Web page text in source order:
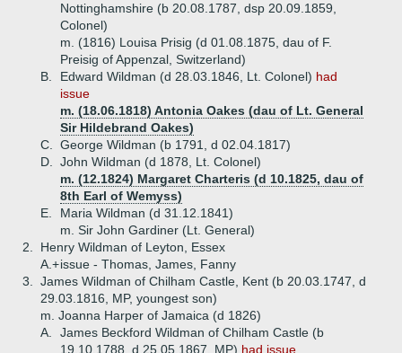
Nottinghamshire (b 20.08.1787, dsp 20.09.1859,
Colonel)
m. (1816) Louisa Prisig (d 01.08.1875, dau of F.
Preisig of Appenzal, Switzerland)
B.
Edward Wildman (d 28.03.1846, Lt. Colonel) had
issue
m. (18.06.1818) Antonia Oakes (dau of Lt. General
Sir Hildebrand Oakes)
C.
George Wildman (b 1791, d 02.04.1817)
D.
John Wildman (d 1878, Lt. Colonel)
m. (12.1824) Margaret Charteris (d 10.1825, dau of
8th Earl of Wemyss)
E.
Maria Wildman (d 31.12.1841)
m. Sir John Gardiner (Lt. General)
2.
Henry Wildman of Leyton, Essex
A.+issue - Thomas, James, Fanny
3.
James Wildman of Chilham Castle, Kent (b 20.03.1747, d
29.03.1816, MP, youngest son)
m. Joanna Harper of Jamaica (d 1826)
A.
James Beckford Wildman of Chilham Castle (b
19.10.1788, d 25.05.1867, MP) had issue